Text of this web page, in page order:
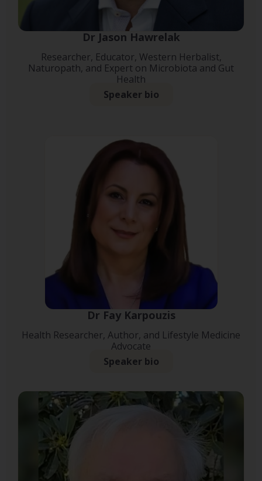
Dr Jason Hawrelak
Researcher, Educator, Western Herbalist,
Naturopath, and Expert on Microbiota and Gut
Health
Speaker bio
Dr Fay Karpouzis
Health Researcher, Author, and Lifestyle Medicine
Advocate
Speaker bio